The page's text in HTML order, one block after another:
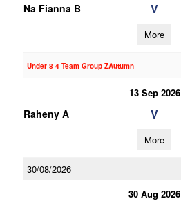
Na Fianna B V
More
Under 8 4 Team Group ZAutumn
13 Sep 2026
Raheny A V
More
30/08/2026
30 Aug 2026